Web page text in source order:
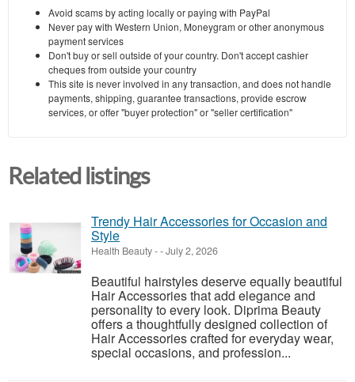
Avoid scams by acting locally or paying with PayPal
Never pay with Western Union, Moneygram or other anonymous
payment services
Don't buy or sell outside of your country. Don't accept cashier
cheques from outside your country
This site is never involved in any transaction, and does not handle
payments, shipping, guarantee transactions, provide escrow
services, or offer "buyer protection" or "seller certification"
Related listings
Trendy Hair Accessories for Occasion and
Style
Health Beauty--July 2, 2026
Beautiful hairstyles deserve equally beautiful
Hair Accessories that add elegance and
personality to every look. Diprima Beauty
offers a thoughtfully designed collection of
Hair Accessories crafted for everyday wear,
special occasions, and profession...